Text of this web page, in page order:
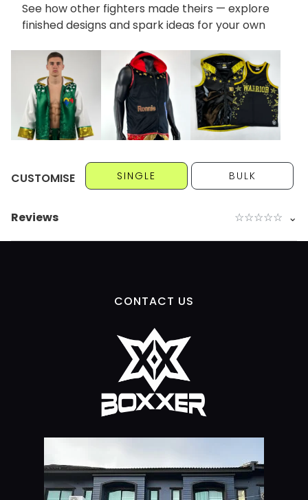
See how other fighters made theirs — explore
finished designs and spark ideas for your own
CUSTOMISE SINGLE BULK
Reviews ☆☆☆☆☆ ⌄
CONTACT US